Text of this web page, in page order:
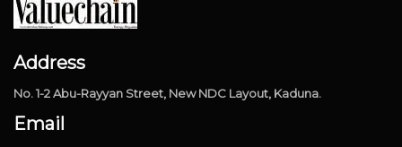
Address
No. 1-2 Abu-Rayyan Street, New NDC Layout, Kaduna.
Email